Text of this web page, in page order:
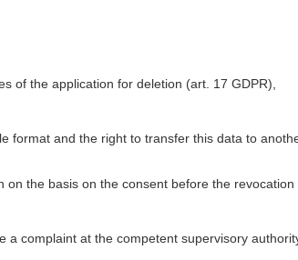
of the application for deletion (art. 17 GDPR),
and the right to transfer this data to
the basis on the consent before the
complaint at the competent supervisory